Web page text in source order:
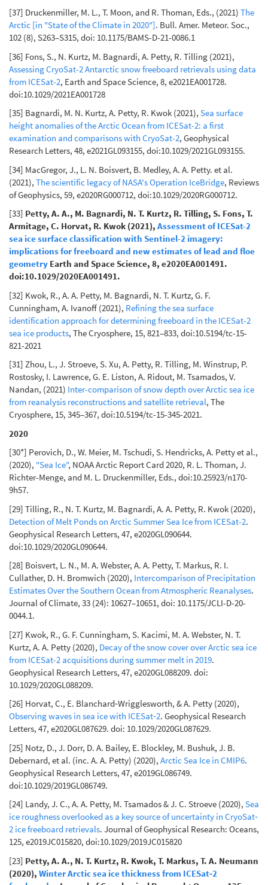
[37] Druckenmiller, M. L., T. Moon, and R. Thoman, Eds., (2021) The
Arctic [in "State of the Climate in 2020"]. Bull. Amer. Meteor. Soc.,
102 (8), S263–S315, doi: 10.1175/BAMS-D-21-0086.1
[36] Fons, S., N. Kurtz, M. Bagnardi, A. Petty, R. Tilling (2021),
Assessing CryoSat-2 Antarctic snow freeboard retrievals using data
from ICESat-2, Earth and Space Science, 8, e2021EA001728.
doi:10.1029/2021EA001728
[35] Bagnardi, M. N. Kurtz, A. Petty, R. Kwok (2021), Sea surface
height anomalies of the Arctic Ocean from ICESat-2: a first
examination and comparisons with CryoSat-2, Geophysical
Research Letters, 48, e2021GL093155, doi:10.1029/2021GL093155.
[34] MacGregor, J., L. N. Boisvert, B. Medley, A. A. Petty. et al.
(2021), The scientific legacy of NASA's Operation IceBridge, Reviews
of Geophysics, 59, e2020RG000712, doi:10.1029/2020RG000712.
[33] Petty, A. A., M. Bagnardi, N. T. Kurtz, R. Tilling, S. Fons, T.
Armitage, C. Horvat, R. Kwok (2021), Assessment of ICESat-2
sea ice surface classification with Sentinel-2 imagery:
implications for freeboard and new estimates of lead and floe
geometry Earth and Space Science, 8, e2020EA001491.
doi:10.1029/2020EA001491.
[32] Kwok, R., A. A. Petty, M. Bagnardi, N. T. Kurtz, G. F.
Cunningham, A. Ivanoff (2021), Refining the sea surface
identification approach for determining freeboard in the ICESat-2
sea ice products, The Cryosphere, 15, 821–833, doi:10.5194/tc-15-
821-2021
[31] Zhou, L., J. Stroeve, S. Xu, A. Petty, R. Tilling, M. Winstrup, P.
Rostosky, I. Lawrence, G. E. Liston, A. Ridout, M. Tsamados, V.
Nandan, (2021) Inter-comparison of snow depth over Arctic sea ice
from reanalysis reconstructions and satellite retrieval, The
Cryosphere, 15, 345–367, doi:10.5194/tc-15-345-2021.
2020
[30*] Perovich, D., W. Meier, M. Tschudi, S. Hendricks, A. Petty et al.,
(2020), "Sea Ice", NOAA Arctic Report Card 2020, R. L. Thoman, J.
Richter-Menge, and M. L. Druckenmiller, Eds., doi:10.25923/n170-
9h57.
[29] Tilling, R., N. T. Kurtz, M. Bagnardi, A. A. Petty, R. Kwok (2020),
Detection of Melt Ponds on Arctic Summer Sea Ice from ICESat-2.
Geophysical Research Letters, 47, e2020GL090644.
doi:10.1029/2020GL090644.
[28] Boisvert, L. N., M. A. Webster, A. A. Petty, T. Markus, R. I.
Cullather, D. H. Bromwich (2020), Intercomparison of Precipitation
Estimates Over the Southern Ocean from Atmospheric Reanalyses.
Journal of Climate, 33 (24): 10627–10651, doi: 10.1175/JCLI-D-20-
0044.1.
[27] Kwok, R., G. F. Cunningham, S. Kacimi, M. A. Webster, N. T.
Kurtz, A. A. Petty (2020), Decay of the snow cover over Arctic sea ice
from ICESat-2 acquisitions during summer melt in 2019.
Geophysical Research Letters, 47, e2020GL088209. doi:
10.1029/2020GL088209.
[26] Horvat, C., E. Blanchard‐Wrigglesworth, & A. Petty (2020),
Observing waves in sea ice with ICESat‐2. Geophysical Research
Letters, 47, e2020GL087629. doi: 10.1029/2020GL087629.
[25] Notz, D., J. Dorr, D. A. Bailey, E. Blockley, M. Bushuk, J. B.
Debernard, et al. (inc. A. A. Petty) (2020), Arctic Sea Ice in CMIP6.
Geophysical Research Letters, 47, e2019GL086749.
doi:10.1029/2019GL086749.
[24] Landy, J. C., A. A. Petty, M. Tsamados & J. C. Stroeve (2020), Sea
ice roughness overlooked as a key source of uncertainty in CryoSat‐
2 ice freeboard retrievals. Journal of Geophysical Research: Oceans,
125, e2019JC015820, doi:10.1029/2019JC015820
[23] Petty, A. A., N. T. Kurtz, R. Kwok, T. Markus, T. A. Neumann
(2020), Winter Arctic sea ice thickness from ICESat‐2